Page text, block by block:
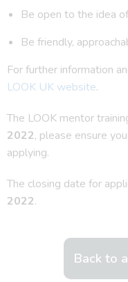
Be open to the idea
Be friendly,
For further information
LOOK UK website.
The LOOK mentor
2022, please ensure
applying.
The closing date for
2022.
Back to